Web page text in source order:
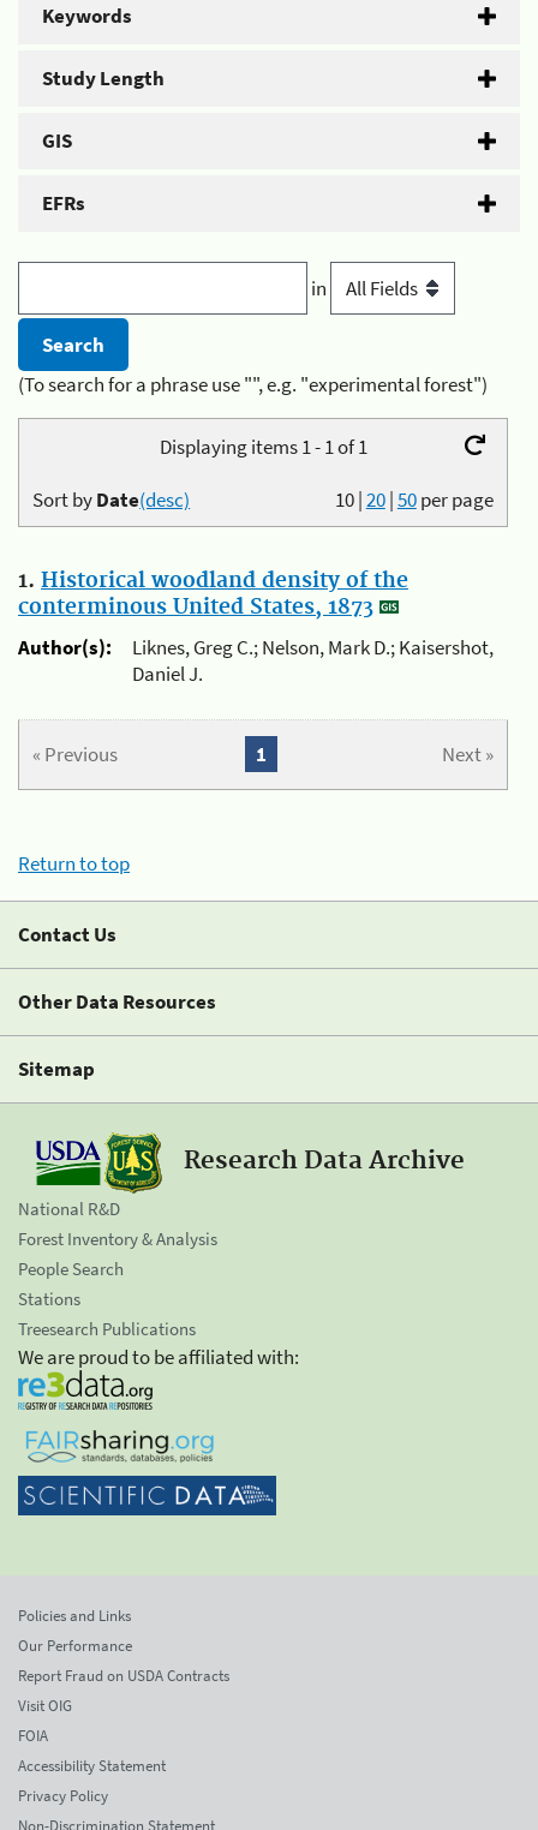
Keywords
Study Length
GIS
EFRs
in
(To search for a phrase use "", e.g. "experimental forest")
Displaying items 1 - 1 of 1
10|20|50per page
Sort byDate(desc)
1. Historical woodland density of the
conterminous United States, 1873
Author(s):
Liknes, Greg C.; Nelson, Mark D.; Kaisershot,
Daniel J.
« Previous Next »
1
Return to top
Contact Us
Other Data Resources
Sitemap
Research Data Archive
National R&D
Forest Inventory & Analysis
People Search
Stations
Treesearch Publications
We are proud to be affiliated with:
Policies and Links
Our Performance
Report Fraud on USDA Contracts
Visit OIG
FOIA
Accessibility Statement
Privacy Policy